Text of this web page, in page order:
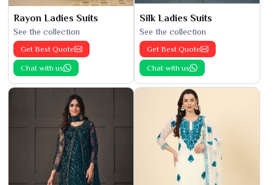
Rayon Ladies Suits
See the collection
Get Best Quote
Chat with us
Silk Ladies Suits
See the collection
Get Best Quote
Chat with us